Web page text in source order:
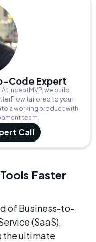
Code Expert
InceptMVP, we build
tailored to your
a working product with
team.
Call
Faster
of Business-to-
(SaaS),
the ultimate